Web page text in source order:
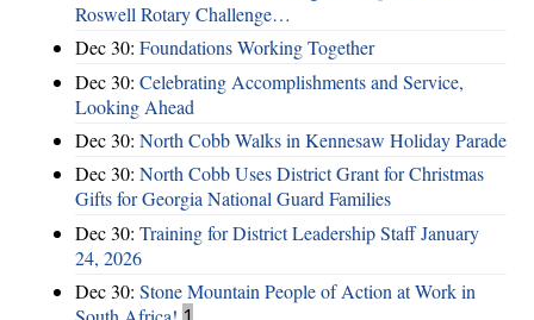
Roswell Rotary Challenge…
Dec 30: Foundations Working Together
Dec 30: Celebrating Accomplishments and Service,
Looking Ahead
Dec 30: North Cobb Walks in Kennesaw Holiday Parade
Dec 30: North Cobb Uses District Grant for Christmas
Gifts for Georgia National Guard Families
Dec 30: Training for District Leadership Staff January
24, 2026
Dec 30: Stone Mountain People of Action at Work in